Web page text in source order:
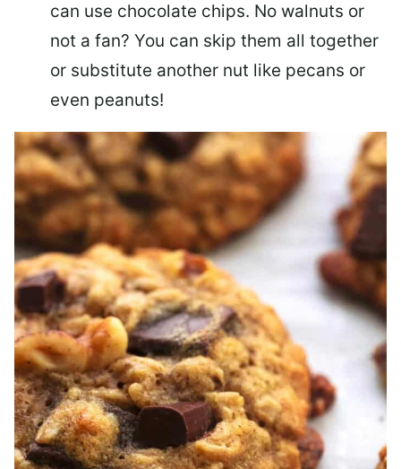
can use chocolate chips. No walnuts or
not a fan? You can skip them all together
or substitute another nut like pecans or
even peanuts!